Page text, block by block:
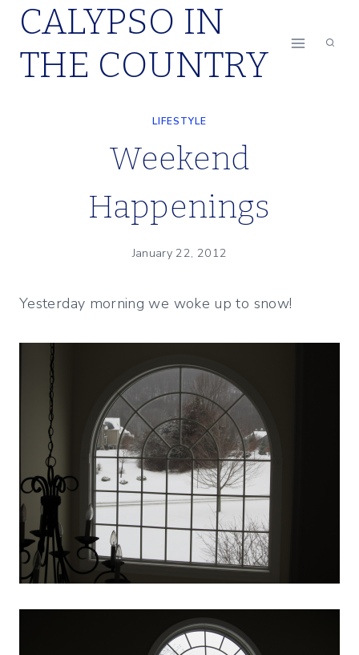
Skip
content
CALYPSO IN
THE COUNTRY
LIFESTYLE
Weekend
Happenings
January 22, 2012
Yesterday morning we woke up to snow!